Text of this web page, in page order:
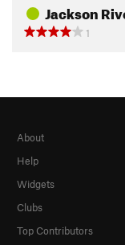
Jackson
1
About
Help
Widgets
Clubs
Top Contributors